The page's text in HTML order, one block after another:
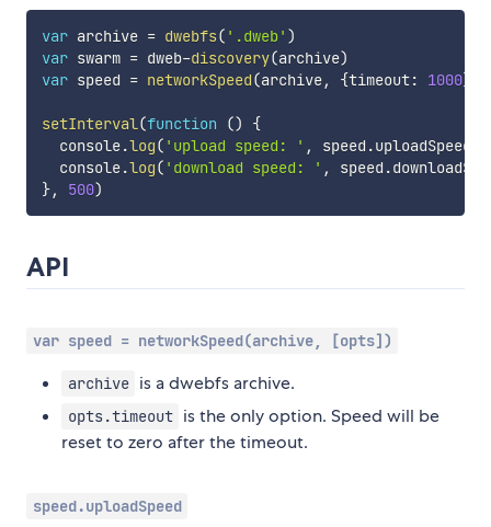
var archive = dwebfs( '.dweb' )
var swarm = dweb-discovery(archive)
var speed = networkSpeed(archive, {timeout: 1000}
setInterval(function ()
{
  console
.log( 'upload speed: ' , speed .uploadSpeed
  console
.log( 'download speed: ' , speed .
}, 500)
API
var speed = networkSpeed(archive, [opts])
archive is a dwebfs archive.
opts.timeout is the only option. Speed will be
reset to zero after the timeout.
speed.uploadSpeed